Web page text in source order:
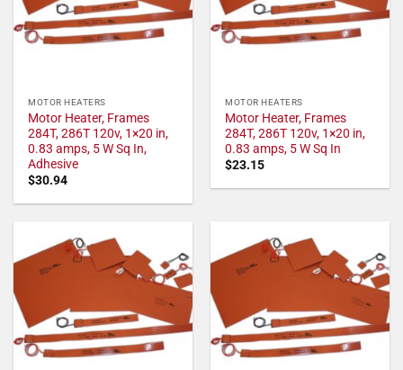
MOTOR HEATERS
Motor Heater, Frames
284T, 286T 120v, 1×20 in,
0.83 amps, 5 W Sq In,
Adhesive
$30.94
MOTOR HEATERS
Motor Heater, Frames
284T, 286T 120v, 1×20 in,
0.83 amps, 5 W Sq In
$23.15